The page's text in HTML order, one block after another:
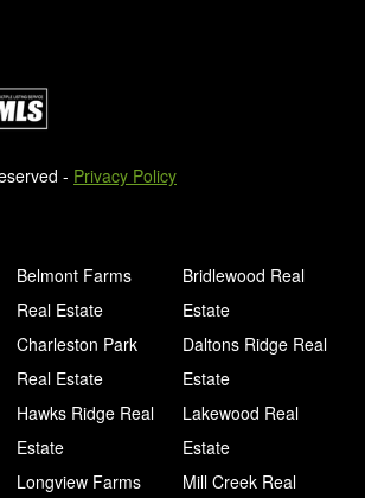
- Privacy Policy
Belmont Farms
Real Estate
Bridlewood Real
Estate
Charleston Park
Real Estate
Daltons Ridge Real
Estate
Hawks Ridge Real
Estate
Lakewood Real
Estate
Longview Farms Mill Creek Real